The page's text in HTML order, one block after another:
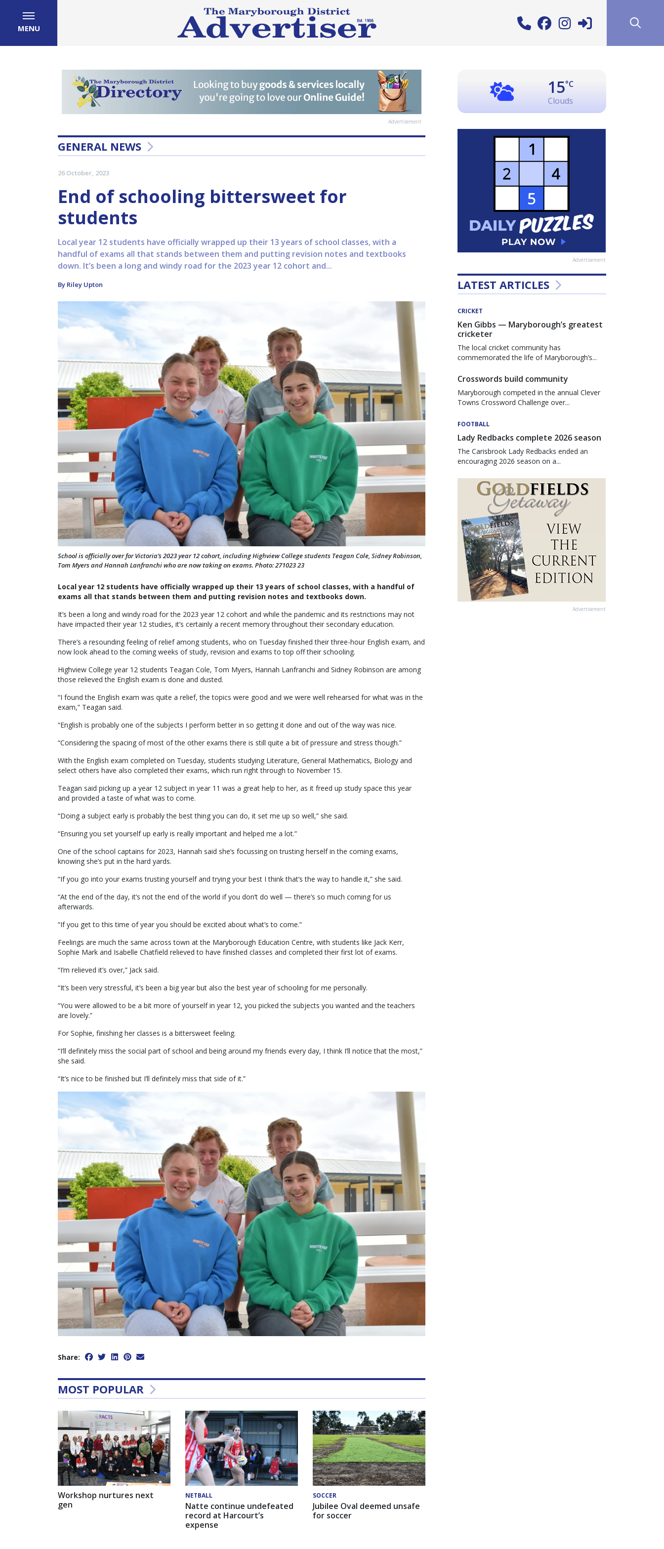
MENU
Advertisement
GENERAL NEWS
26 October, 2023
End of schooling bittersweet for
students
Local year 12 students have officially wrapped up their 13 years of school classes, with a
handful of exams all that stands between them and putting revision notes and textbooks
down. It’s been a long and windy road for the 2023 year 12 cohort and...
By Riley Upton
School is officially over for Victoria’s 2023 year 12 cohort, including Highview College students Teagan Cole, Sidney Robinson,
Tom Myers and Hannah Lanfranchi who are now taking on exams. Photo: 271023 23
Local year 12 students have officially wrapped up their 13 years of school classes, with a handful of
exams all that stands between them and putting revision notes and textbooks down.
It’s been a long and windy road for the 2023 year 12 cohort and while the pandemic and its restrictions may not
have impacted their year 12 studies, it’s certainly a recent memory throughout their secondary education.
There’s a resounding feeling of relief among students, who on Tuesday finished their three-hour English exam, and
now look ahead to the coming weeks of study, revision and exams to top off their schooling.
Highview College year 12 students Teagan Cole, Tom Myers, Hannah Lanfranchi and Sidney Robinson are among
those relieved the English exam is done and dusted.
“I found the English exam was quite a relief, the topics were good and we were well rehearsed for what was in the
exam,” Teagan said.
“English is probably one of the subjects I perform better in so getting it done and out of the way was nice.
“Considering the spacing of most of the other exams there is still quite a bit of pressure and stress though.”
With the English exam completed on Tuesday, students studying Literature, General Mathematics, Biology and
select others have also completed their exams, which run right through to November 15.
Teagan said picking up a year 12 subject in year 11 was a great help to her, as it freed up study space this year
and provided a taste of what was to come.
“Doing a subject early is probably the best thing you can do, it set me up so well,” she said.
“Ensuring you set yourself up early is really important and helped me a lot.”
One of the school captains for 2023, Hannah said she’s focussing on trusting herself in the coming exams,
knowing she’s put in the hard yards.
“If you go into your exams trusting yourself and trying your best I think that’s the way to handle it,” she said.
“At the end of the day, it’s not the end of the world if you don’t do well — there’s so much coming for us
afterwards.
“If you get to this time of year you should be excited about what’s to come.”
Feelings are much the same across town at the Maryborough Education Centre, with students like Jack Kerr,
Sophie Mark and Isabelle Chatfield relieved to have finished classes and completed their first lot of exams.
“I’m relieved it’s over,” Jack said.
“It’s been very stressful, it’s been a big year but also the best year of schooling for me personally.
“You were allowed to be a bit more of yourself in year 12, you picked the subjects you wanted and the teachers
are lovely.”
For Sophie, finishing her classes is a bittersweet feeling.
“I’ll definitely miss the social part of school and being around my friends every day, I think I’ll notice that the most,”
she said.
“It’s nice to be finished but I’ll definitely miss that side of it.”
Share:
MOST POPULAR
Workshop nurtures next
gen
NETBALL
Natte continue undefeated
record at Harcourt’s
expense
SOCCER
Jubilee Oval deemed unsafe
for soccer
15°C
Clouds
Advertisement
LATEST ARTICLES
CRICKET
Ken Gibbs — Maryborough’s greatest
cricketer
The local cricket community has
commemorated the life of Maryborough’s...
Crosswords build community
Maryborough competed in the annual Clever
Towns Crossword Challenge over...
FOOTBALL
Lady Redbacks complete 2026 season
The Carisbrook Lady Redbacks ended an
encouraging 2026 season on a...
Advertisement